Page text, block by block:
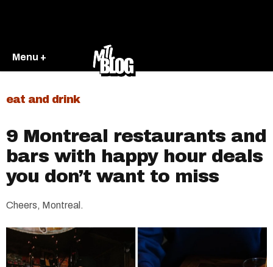
Menu +
eat and drink
9 Montreal restaurants and
bars with happy hour deals
you don’t want to miss
Cheers, Montreal.